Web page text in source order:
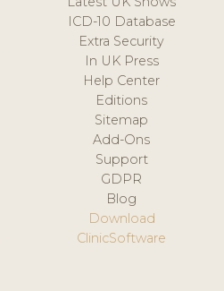
ICD-10 Database
Extra Security
In UK Press
Help Center
Editions
Sitemap
Add-Ons
Support
GDPR
Blog
Download
ClinicSoftware